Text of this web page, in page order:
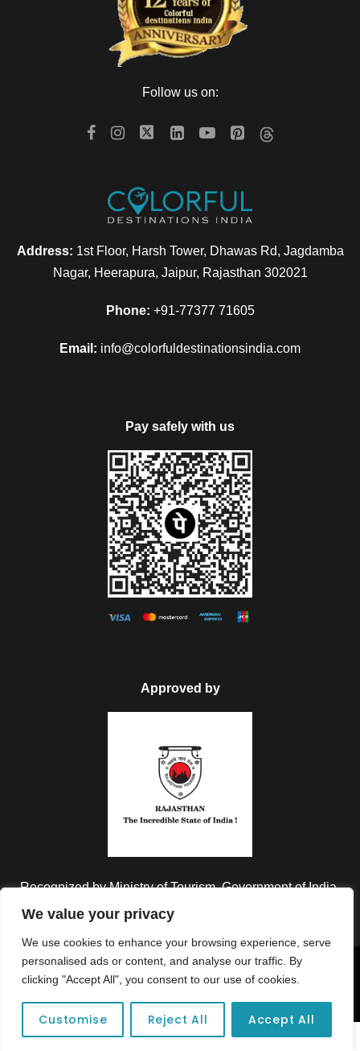
We value your privacy
We use cookies to enhance your browsing experience, serve
personalised ads or content, and analyse our traffic. By
clicking "Accept All", you consent to our use of cookies.
Customise Reject All Accept All
Follow us on:
Address: 1st Floor, Harsh Tower, Dhawas Rd, Jagdamba
Nagar, Heerapura, Jaipur, Rajasthan 302021
Phone: +91-77377 71605
Email: info@colorfuldestinationsindia.com
Pay safely with us
Approved by
Recognized by Ministry of Tourism, Government of India.
Copyright © 2026 Colorful Destinations India. All Rights
Unforgettable adventures await at your dream tour destination today!